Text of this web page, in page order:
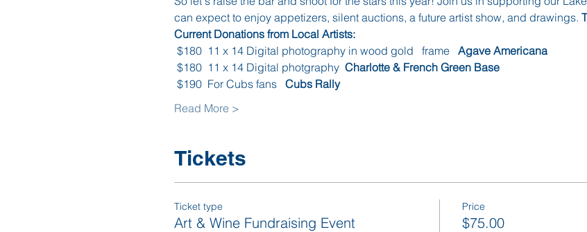
can expect to enjoy appetizers, silent auctions, a future artist show, and drawings.
Current Donations from Local Artists:
$180  11 x 14 Digital photography in wood gold   frame Agave Americana
$180  11 x 14 Digital photgraphy Charlotte & French Green Base
$190  For Cubs fans Cubs Rally
Read More >
Tickets
Ticket type
Art & Wine Fundraising Event
Price
$75.00